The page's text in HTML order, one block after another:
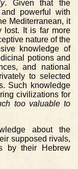
. Given that the
powerful with
Mediterranean, it
lost. It is far more
nature of the
knowledge of
potions and
and national
to selected
Such knowledge
civilizations for
too valuable to
about the
supposed rivals,
by their Hebrew